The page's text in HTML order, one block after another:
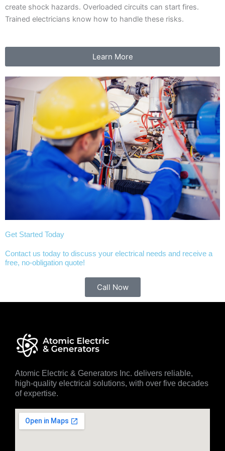
create shock hazards. Overloaded circuits can start fires.
Trained electricians know how to handle these risks.
Learn More
Get Started Today
Contact us today to discuss your electrical needs and receive a
free, no-obligation quote!
Call Now
Atomic Electric & Generators Inc. delivers reliable,
high-quality electrical solutions, with over five decades
of expertise.